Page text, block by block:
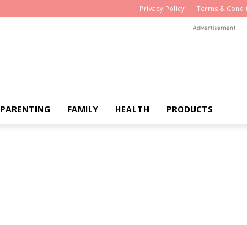
Privacy Policy Terms &
Advertisement
PARENTING FAMILY HEALTH PRODUCTS